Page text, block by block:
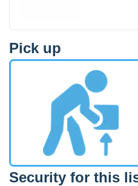
Pick up
Security for this